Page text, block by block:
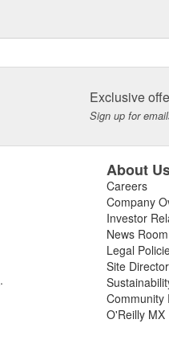
Exclusive
Sign up for
.
About
Careers
Company
Investor
News Room
Legal
Site
Community
O'Reilly MX